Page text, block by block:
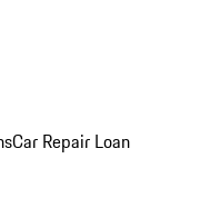
Car Repair Loan